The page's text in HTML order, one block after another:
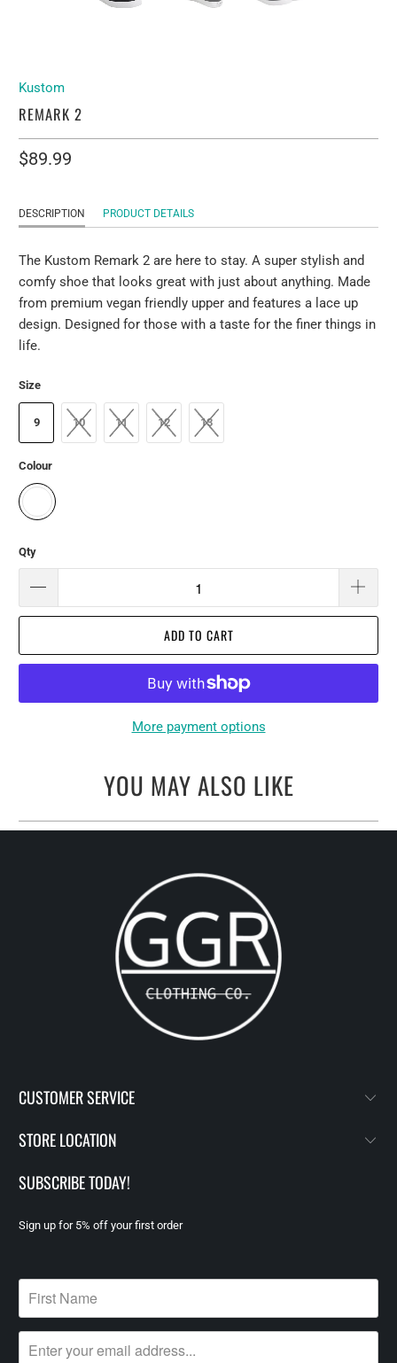
Kustom
REMARK 2
$89.99
DESCRIPTION PRODUCT DETAILS
The Kustom Remark 2 are here to stay. A super stylish and
comfy shoe that looks great with just about anything. Made
from premium vegan friendly upper and features a lace up
design. Designed for those with a taste for the finer things in
life.
Size
9 10 11 12 13
Colour
Qty
ADD TO CART
More payment options
YOU MAY ALSO LIKE
CUSTOMER SERVICE
STORE LOCATION
SUBSCRIBE TODAY!
Sign up for 5% off your first order